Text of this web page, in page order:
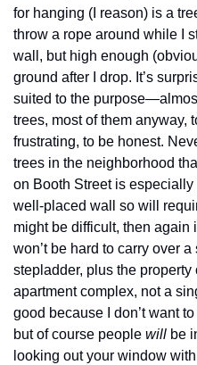
for hanging (I reason) is a
throw a rope around while I
wall, but high enough
ground after I drop. It’s
suited to the
trees, most of them anyway,
frustrating, to be honest.
trees in the neighborhood
on Booth Street is
well-placed wall so will
might be difficult, then again
won’t be hard to carry over
stepladder, plus the
apartment complex, not a
good because I don’t want
but of course people will be
looking out your window